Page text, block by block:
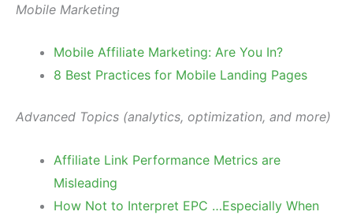
Mobile Marketing
Mobile Affiliate Marketing: Are You In?
8 Best Practices for Mobile Landing Pages
Advanced Topics (analytics, optimization, and more)
Affiliate Link Performance Metrics are
Misleading
How Not to Interpret EPC …Especially When